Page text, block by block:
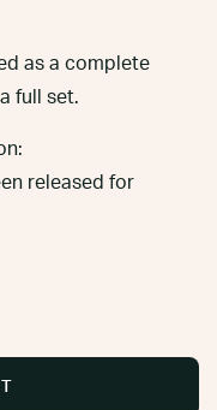
as a complete
full set.
released for